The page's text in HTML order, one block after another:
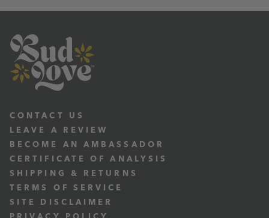
CONTACT US
LEAVE A REVIEW
BECOME AN AMBASSADOR
CERTIFICATE OF ANALYSIS
SHIPPING & RETURNS
TERMS OF SERVICE
SITE DISCLAIMER